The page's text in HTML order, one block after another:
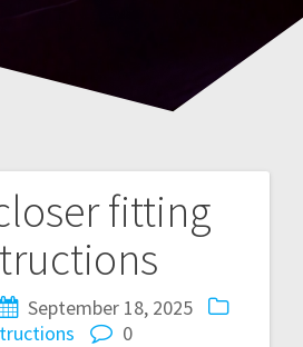
fitting
September 18, 2025
0